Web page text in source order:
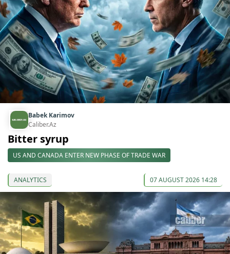
Babek Karimov
Caliber.Az
Bitter syrup
US AND CANADA ENTER NEW PHASE OF TRADE WAR
ANALYTICS 07 AUGUST 2026 14:28